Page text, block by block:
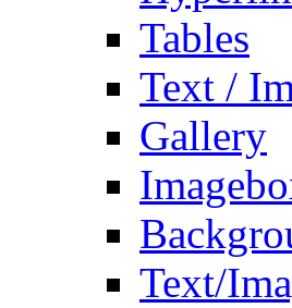
Tables
Text /
Gallery
Text/